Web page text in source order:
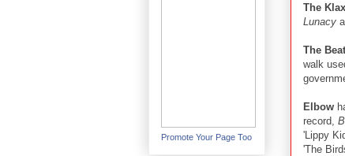
The
Lunacy
The
walk
Elbow
record,
'Lippy
'The
Promote Your Page Too